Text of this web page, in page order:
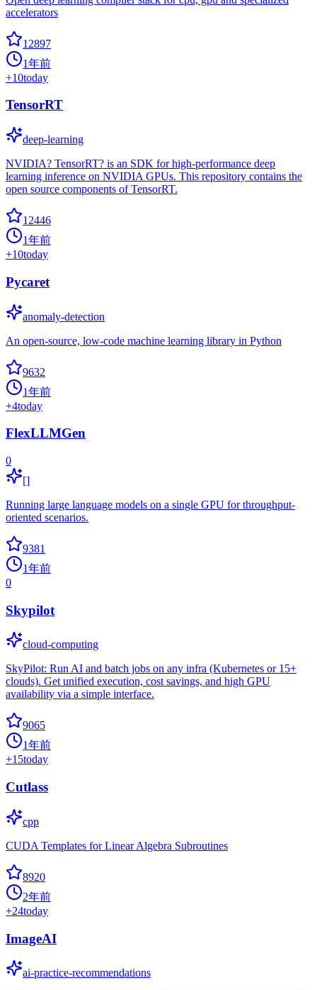
accelerators
12897
1年前
+10today
TensorRT
deep-learning
NVIDIA? TensorRT? is an SDK for high-performance deep
learning inference on NVIDIA GPUs. This repository contains the
open source components of TensorRT.
12446
1年前
+10today
Pycaret
anomaly-detection
An open-source, low-code machine learning library in Python
9632
1年前
+4today
FlexLLMGen
0
[]
Running large language models on a single GPU for throughput-
oriented scenarios.
9381
1年前
0
Skypilot
cloud-computing
SkyPilot: Run AI and batch jobs on any infra (Kubernetes or 15+
clouds). Get unified execution, cost savings, and high GPU
availability via a simple interface.
9065
1年前
+15today
Cutlass
cpp
CUDA Templates for Linear Algebra Subroutines
8920
2年前
+24today
ImageAI
ai-practice-recommendations